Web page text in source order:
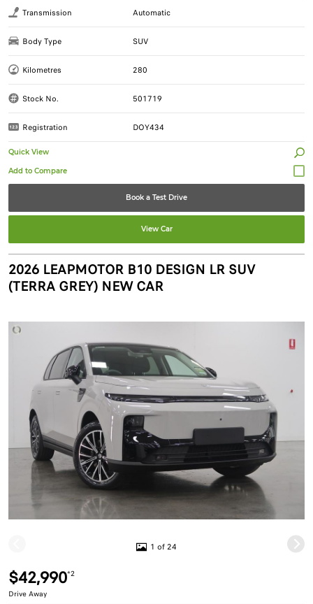
Transmission Automatic
Body Type SUV
Kilometres 280
Stock No. 501719
Registration DOY434
Quick View
Book a Test Drive
View Car
2026 LEAPMOTOR B10 DESIGN LR SUV
(TERRA GREY) NEW CAR
1 of 24
$42,990*2
Drive Away